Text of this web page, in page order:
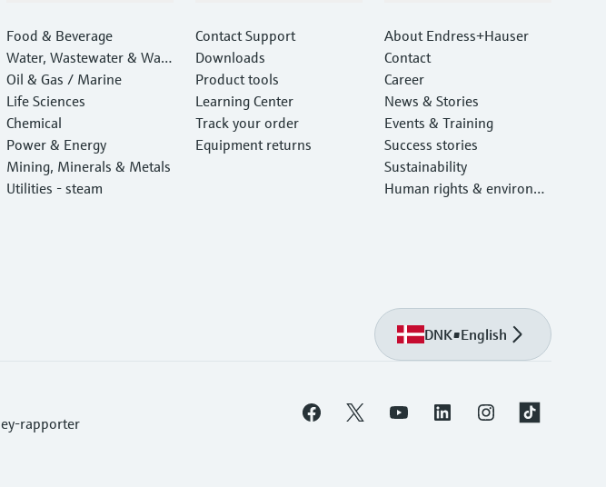
Food & Beverage
Water, Wastewater & Wast
e
Oil & Gas / Marine
Life Sciences
Chemical
Power & Energy
Mining, Minerals & Metals
Utilities - steam
Contact Support
Downloads
Product tools
Learning Center
Track your order
Equipment returns
About Endress+Hauser
Contact
Career
News & Stories
Events & Training
Success stories
Sustainability
Human rights & environm
DNK•English
rapporter